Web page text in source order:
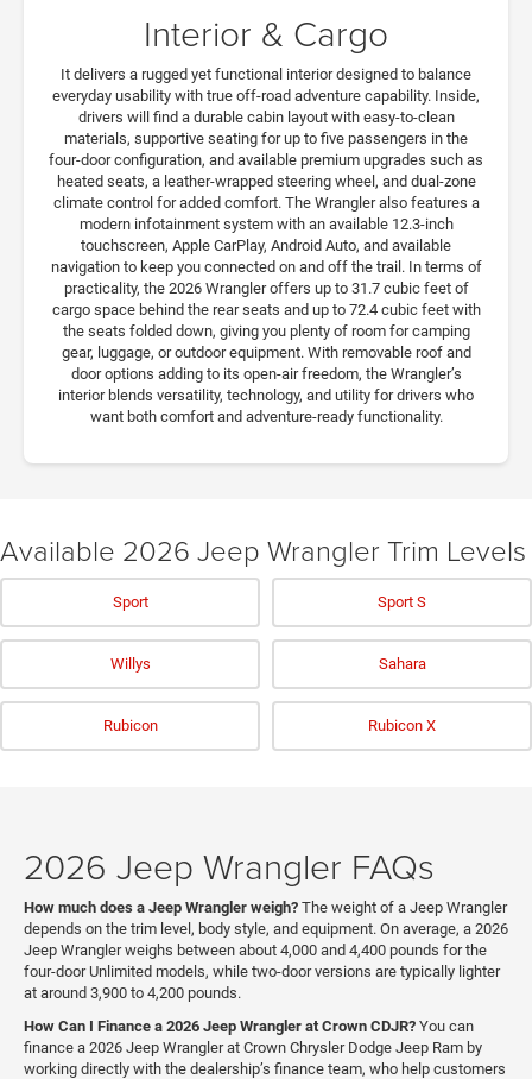
Interior & Cargo
It delivers a rugged yet functional interior designed to balance
everyday usability with true off-road adventure capability. Inside,
drivers will find a durable cabin layout with easy-to-clean
materials, supportive seating for up to five passengers in the
four-door configuration, and available premium upgrades such as
heated seats, a leather-wrapped steering wheel, and dual-zone
climate control for added comfort. The Wrangler also features a
modern infotainment system with an available 12.3-inch
touchscreen, Apple CarPlay, Android Auto, and available
navigation to keep you connected on and off the trail. In terms of
practicality, the 2026 Wrangler offers up to 31.7 cubic feet of
cargo space behind the rear seats and up to 72.4 cubic feet with
the seats folded down, giving you plenty of room for camping
gear, luggage, or outdoor equipment. With removable roof and
door options adding to its open-air freedom, the Wrangler’s
interior blends versatility, technology, and utility for drivers who
want both comfort and adventure-ready functionality.
Available 2026 Jeep Wrangler Trim Levels
Sport Sport S
Willys Sahara
Rubicon Rubicon X
2026 Jeep Wrangler FAQs
How much does a Jeep Wrangler weigh? The weight of a Jeep Wrangler
depends on the trim level, body style, and equipment. On average, a 2026
Jeep Wrangler weighs between about 4,000 and 4,400 pounds for the
four-door Unlimited models, while two-door versions are typically lighter
at around 3,900 to 4,200 pounds.
How Can I Finance a 2026 Jeep Wrangler at Crown CDJR? You can
finance a 2026 Jeep Wrangler at Crown Chrysler Dodge Jeep Ram by
working directly with the dealership’s finance team, who help customers